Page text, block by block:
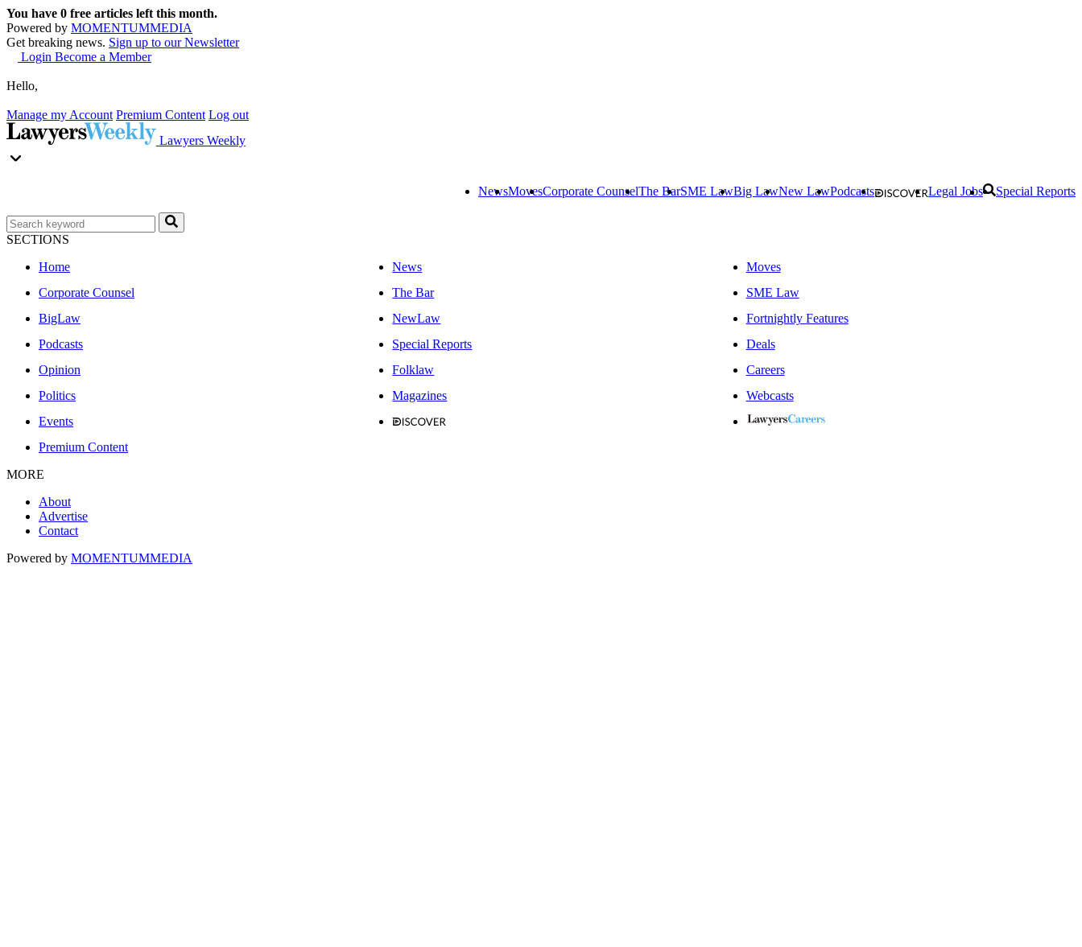
You have 0 free articles left this month.
Powered by MOMENTUMMEDIA
Get breaking news. Sign up to our Newsletter
Login Become a Member
Hello,
Manage my Account Premium Content Log out
Lawyers Weekly
NewsMovesCorporate CounselThe BarSME LawBig LawNew LawPodcasts Legal Jobs Special Reports
SECTIONS
Home
News
Moves
Corporate Counsel
The Bar
SME Law
BigLaw
NewLaw
Fortnightly Features
Podcasts
Special Reports
Deals
Opinion
Folklaw
Careers
Politics
Magazines
Webcasts
Events
Premium Content
MORE
About
Advertise
Contact
Powered by MOMENTUMMEDIA